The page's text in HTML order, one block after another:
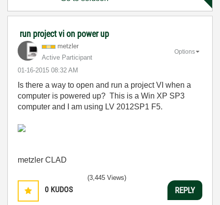
run project vi on power up
metzler
Active Participant
‎01-16-2015 08:32 AM
Options
Is there a way to open and run a project VI when a
computer is powered up? This is a Win XP SP3
computer and I am using LV 2012SP1 F5.
metzler CLAD
0 KUDOS
(3,445 Views)
REPLY